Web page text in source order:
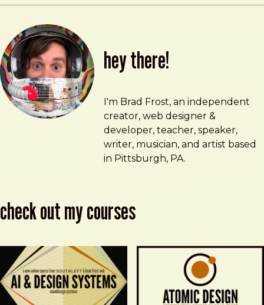
hey there!
Brad Frost
brad@bradfrost.com
I'm Brad Frost, an independent
creator, web designer &
developer, teacher, speaker,
writer, musician, and artist based
in Pittsburgh, PA.
check out my courses